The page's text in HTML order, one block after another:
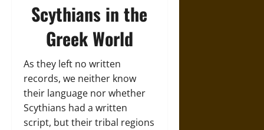
Scythians in the
Greek World
As they left no written
records, we neither know
their language nor whether
Scythians had a written
script, but their tribal regions